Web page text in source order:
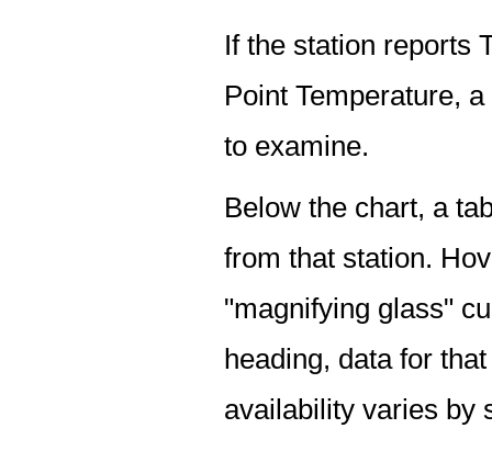
If the station reports
Point Temperature,
to examine.
Below the chart, a
from that station.
"magnifying glass"
heading, data for
availability varies by